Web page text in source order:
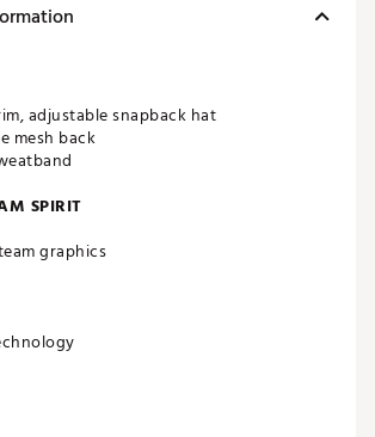
adjustable snapback hat
mesh back
SPIRIT
graphics